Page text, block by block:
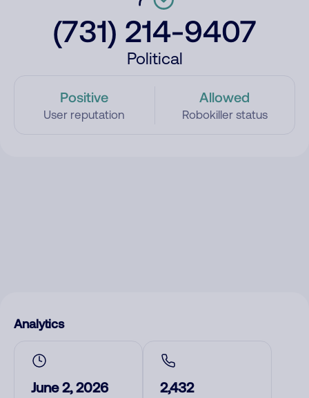
(731) 214-9407
Political
Positive
User reputation
Allowed
Robokiller status
Analytics
June 2, 2026 2,432